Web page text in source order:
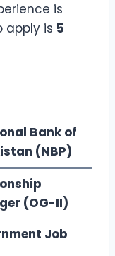
is
apply is 5
Bank of
(NBP)
(OG-II)
Job